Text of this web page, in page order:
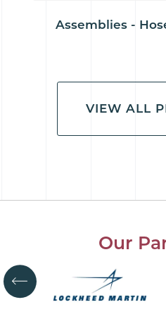
Assemblies -
VIEW ALL
Our